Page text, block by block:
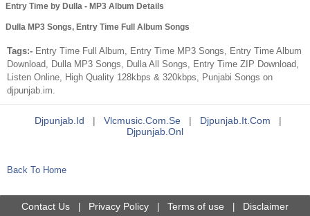
Entry Time by Dulla - MP3 Album Details
Dulla MP3 Songs, Entry Time Full Album Songs
Tags:- Entry Time Full Album, Entry Time MP3 Songs, Entry Time Album
Download, Dulla MP3 Songs, Dulla All Songs, Entry Time ZIP Download,
Listen Online, High Quality 128kbps & 320kbps, Punjabi Songs on
djpunjab.im.
Djpunjab.id | Vlcmusic.com.se | Djpunjab.it.com
|
Djpunjab.onl
Back To Home
Contact Us Privacy Policy Terms of use Disclaimer